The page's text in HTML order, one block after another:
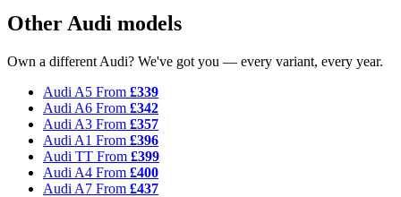
Other Audi models
Own a different Audi? We've got you — every variant, every year.
Audi A5 From £339
Audi A6 From £342
Audi A3 From £357
Audi A1 From £396
Audi TT From £399
Audi A4 From £400
Audi A7 From £437